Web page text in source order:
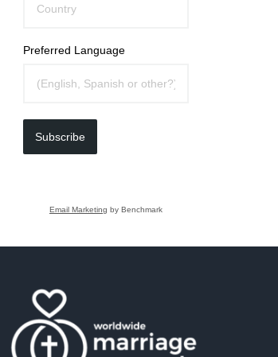
Preferred Language
Subscribe
Email Marketing by Benchmark